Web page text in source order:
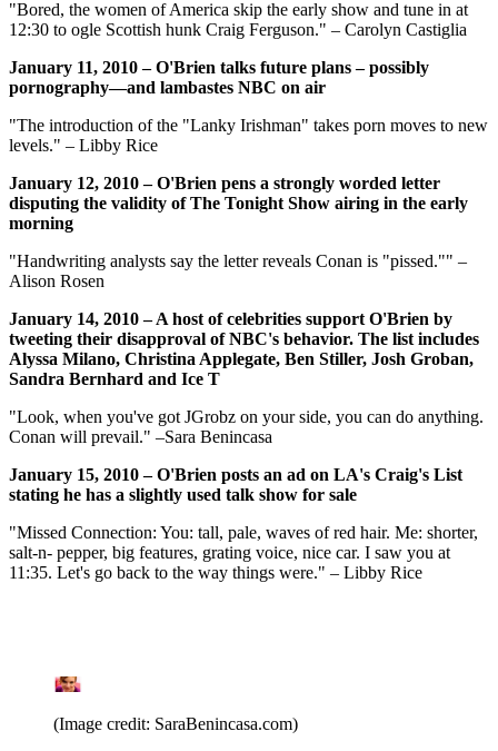
"Bored, the women of America skip the early show and tune in at
12:30 to ogle Scottish hunk Craig Ferguson." – Carolyn Castiglia
January 11, 2010 – O'Brien talks future plans – possibly
pornography—and lambastes NBC on air
"The introduction of the "Lanky Irishman" takes porn moves to new
levels." – Libby Rice
January 12, 2010 – O'Brien pens a strongly worded letter
disputing the validity of The Tonight Show airing in the early
morning
"Handwriting analysts say the letter reveals Conan is "pissed."" –
Alison Rosen
January 14, 2010 – A host of celebrities support O'Brien by
tweeting their disapproval of NBC's behavior. The list includes
Alyssa Milano, Christina Applegate, Ben Stiller, Josh Groban,
Sandra Bernhard and Ice T
"Look, when you've got JGrobz on your side, you can do anything.
Conan will prevail." –Sara Benincasa
January 15, 2010 – O'Brien posts an ad on LA's Craig's List
stating he has a slightly used talk show for sale
"Missed Connection: You: tall, pale, waves of red hair. Me: shorter,
salt-n- pepper, big features, grating voice, nice car. I saw you at
11:35. Let's go back to the way things were." – Libby Rice
(Image credit: SaraBenincasa.com)